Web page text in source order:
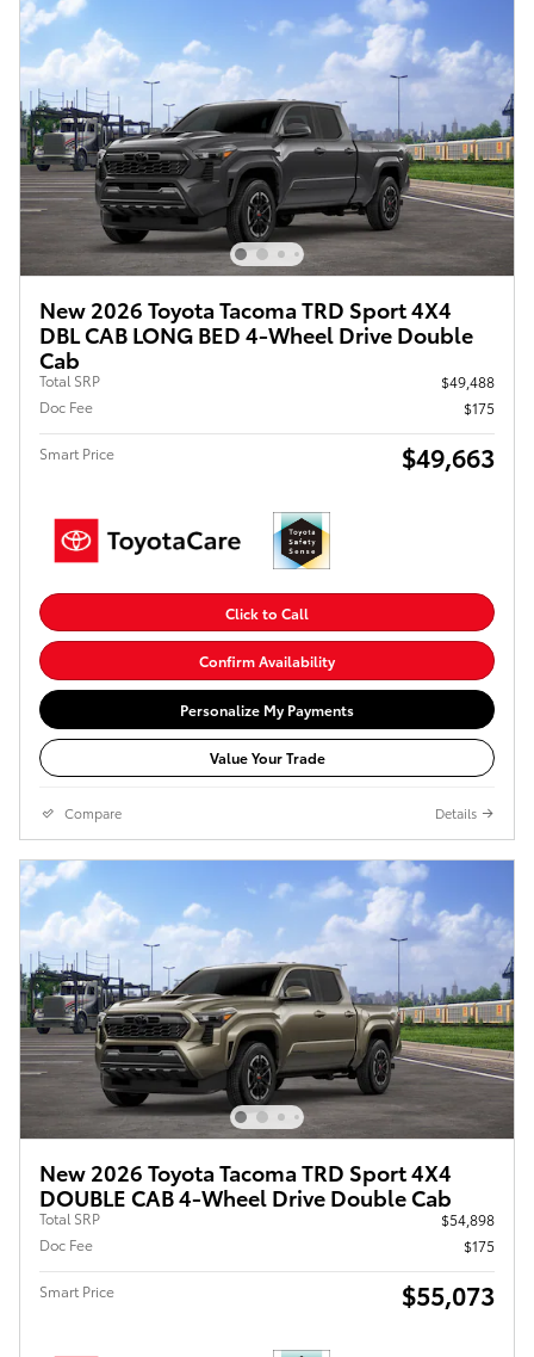
New 2026 Toyota Tacoma TRD Sport 4X4
DBL CAB LONG BED 4-Wheel Drive Double
Cab
Total SRP
$49,488
Doc Fee
$175
Smart Price $49,663
Click to Call
Confirm Availability
Personalize My Payments
Value Your Trade
Compare Details
New 2026 Toyota Tacoma TRD Sport 4X4
DOUBLE CAB 4-Wheel Drive Double Cab
Total SRP
$54,898
Doc Fee
$175
Smart Price $55,073